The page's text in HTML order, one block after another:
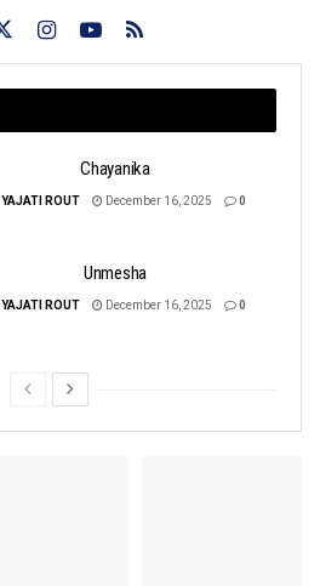
Chayanika
YAJATI ROUT December 16, 2025 0
Unmesha
YAJATI ROUT December 16, 2025 0